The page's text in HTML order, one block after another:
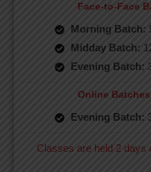
Face-to-Face
Morning Batch:
Midday Batch:
Evening Batch:
Online
Evening Batch:
Classes are held 2 days